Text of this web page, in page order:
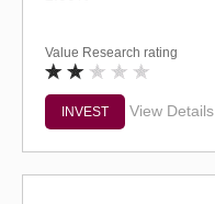
Value Research rating
INVEST View Details